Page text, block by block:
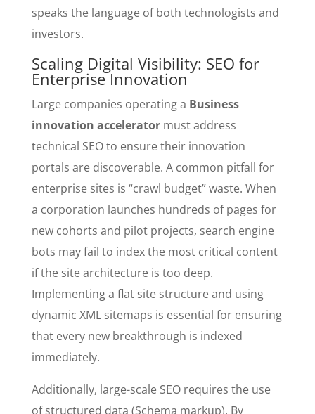
speaks the language of both technologists and
investors.
Scaling Digital Visibility: SEO for
Enterprise Innovation
Large companies operating a Business
innovation acceleratormust address
technical SEO to ensure their innovation
portals are discoverable. A common pitfall for
enterprise sites is “crawl budget” waste. When
a corporation launches hundreds of pages for
new cohorts and pilot projects, search engine
bots may fail to index the most critical content
if the site architecture is too deep.
Implementing a flat site structure and using
dynamic XML sitemaps is essential for ensuring
that every new breakthrough is indexed
immediately.
Additionally, large-scale SEO requires the use
of structured data (Schema markup). By